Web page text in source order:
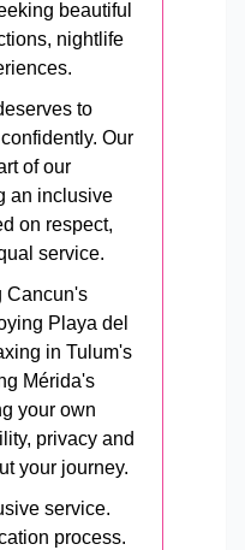
beautiful
nightlife
to
Our
of our
an inclusive
on respect,
service.
Cancun's
Playa del
in Tulum's
Mérida's
your own
privacy and
your journey.
service.
process.